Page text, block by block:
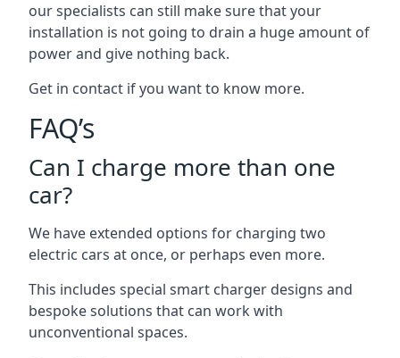
our specialists can still make sure that your
installation is not going to drain a huge amount of
power and give nothing back.
Get in contact if you want to know more.
FAQ’s
Can I charge more than one
car?
We have extended options for charging two
electric cars at once, or perhaps even more.
This includes special smart charger designs and
bespoke solutions that can work with
unconventional spaces.